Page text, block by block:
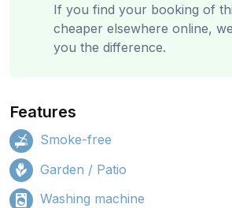
If you find your booking of
cheaper elsewhere online,
you the difference.
Features
Smoke-free
Garden / Patio
Washing machine